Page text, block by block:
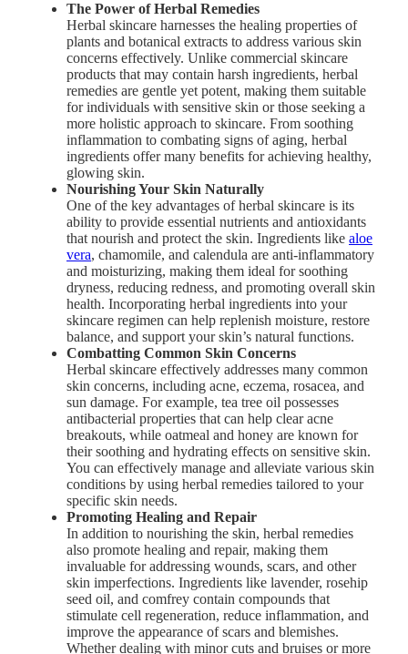
The Power of Herbal Remedies
Herbal skincare harnesses the healing properties of
plants and botanical extracts to address various skin
concerns effectively. Unlike commercial skincare
products that may contain harsh ingredients, herbal
remedies are gentle yet potent, making them suitable
for individuals with sensitive skin or those seeking a
more holistic approach to skincare. From soothing
inflammation to combating signs of aging, herbal
ingredients offer many benefits for achieving healthy,
glowing skin.
Nourishing Your Skin Naturally
One of the key advantages of herbal skincare is its
ability to provide essential nutrients and antioxidants
that nourish and protect the skin. Ingredients like aloe
vera, chamomile, and calendula are anti-inflammatory
and moisturizing, making them ideal for soothing
dryness, reducing redness, and promoting overall skin
health. Incorporating herbal ingredients into your
skincare regimen can help replenish moisture, restore
balance, and support your skin’s natural functions.
Combatting Common Skin Concerns
Herbal skincare effectively addresses many common
skin concerns, including acne, eczema, rosacea, and
sun damage. For example, tea tree oil possesses
antibacterial properties that can help clear acne
breakouts, while oatmeal and honey are known for
their soothing and hydrating effects on sensitive skin.
You can effectively manage and alleviate various skin
conditions by using herbal remedies tailored to your
specific skin needs.
Promoting Healing and Repair
In addition to nourishing the skin, herbal remedies
also promote healing and repair, making them
invaluable for addressing wounds, scars, and other
skin imperfections. Ingredients like lavender, rosehip
seed oil, and comfrey contain compounds that
stimulate cell regeneration, reduce inflammation, and
improve the appearance of scars and blemishes.
Whether dealing with minor cuts and bruises or more